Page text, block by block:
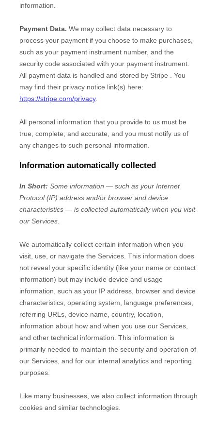
information.
Payment Data. We may collect data necessary to
process your payment if you choose to make purchases,
such as your payment instrument number, and the
security code associated with your payment instrument.
All payment data is handled and stored by Stripe
. You
may find their privacy notice link(s) here:
https://stripe.com/privacy.
All personal information that you provide to us must be
true, complete, and accurate, and you must notify us of
any changes to such personal information.
Information automatically collected
In Short: Some information — such as your Internet
Protocol (IP) address and/or browser and device
characteristics — is collected automatically when you visit
our Services.
We automatically collect certain information when you
visit, use, or navigate the Services. This information does
not reveal your specific identity (like your name or contact
information) but may include device and usage
information, such as your IP address, browser and device
characteristics, operating system, language preferences,
referring URLs, device name, country, location,
information about how and when you use our Services,
and other technical information. This information is
primarily needed to maintain the security and operation of
our Services, and for our internal analytics and reporting
purposes.
Like many businesses, we also collect information through
cookies and similar technologies.